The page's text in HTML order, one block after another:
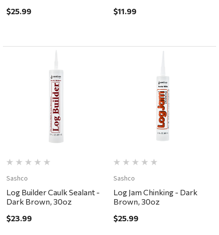
$25.99 $11.99
Sashco
Log Builder Caulk Sealant -
Dark Brown, 30oz
$23.99
Sashco
Log Jam Chinking - Dark
Brown, 30oz
$25.99